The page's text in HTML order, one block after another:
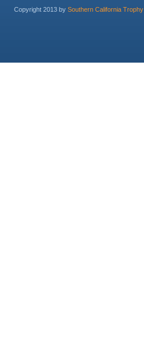
Copyright 2013 by Southern California Trophy